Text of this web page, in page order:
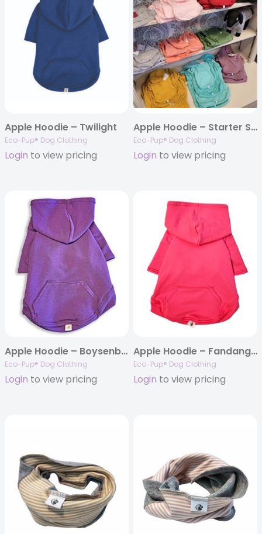
Apple Hoodie – Twilight
Eco-Pup® Dog Clothing
Login to view pricing
Apple Hoodie – Starter Set
Eco-Pup® Dog Clothing
Login to view pricing
Apple Hoodie – Boysenberry
Eco-Pup® Dog Clothing
Login to view pricing
Apple Hoodie – Fandango Pink
Eco-Pup® Dog Clothing
Login to view pricing